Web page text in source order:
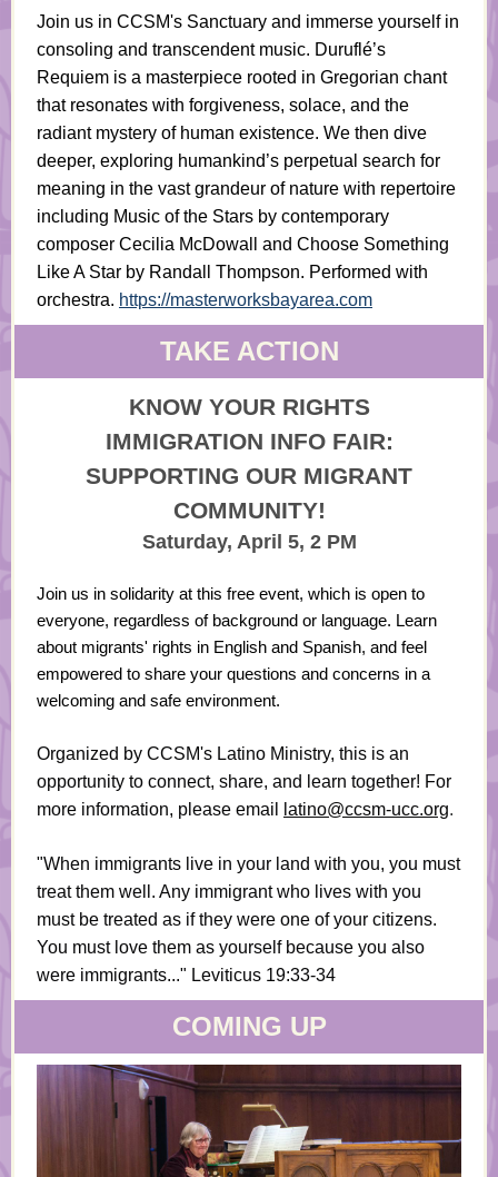
Join us in CCSM's Sanctuary and immerse yourself in
consoling and transcendent music. Duruflé’s
Requiem is a masterpiece rooted in Gregorian chant
that resonates with forgiveness, solace, and the
radiant mystery of human existence. We then dive
deeper, exploring humankind’s perpetual search for
meaning in the vast grandeur of nature with repertoire
including Music of the Stars by contemporary
composer Cecilia McDowall and Choose Something
Like A Star by Randall Thompson. Performed with
orchestra. https://masterworksbayarea.com
TAKE ACTION
KNOW YOUR RIGHTS
IMMIGRATION INFO FAIR:
SUPPORTING OUR MIGRANT
COMMUNITY!
Saturday, April 5, 2 PM
Join us in solidarity at this free event, which is open to
everyone, regardless of background or language. Learn
about migrants' rights in English and Spanish, and feel
empowered to share your questions and concerns in a
welcoming and safe environment.
Organized by CCSM's Latino Ministry, this is an
opportunity to connect, share, and learn together! For
more information, please email
latino@ccsm-ucc.org.
"When immigrants live in your land with you, you must
treat them well. Any immigrant who lives with you
must be treated as if they were one of your citizens.
You must love them as yourself because you also
were immigrants..." Leviticus 19:33-34
COMING UP